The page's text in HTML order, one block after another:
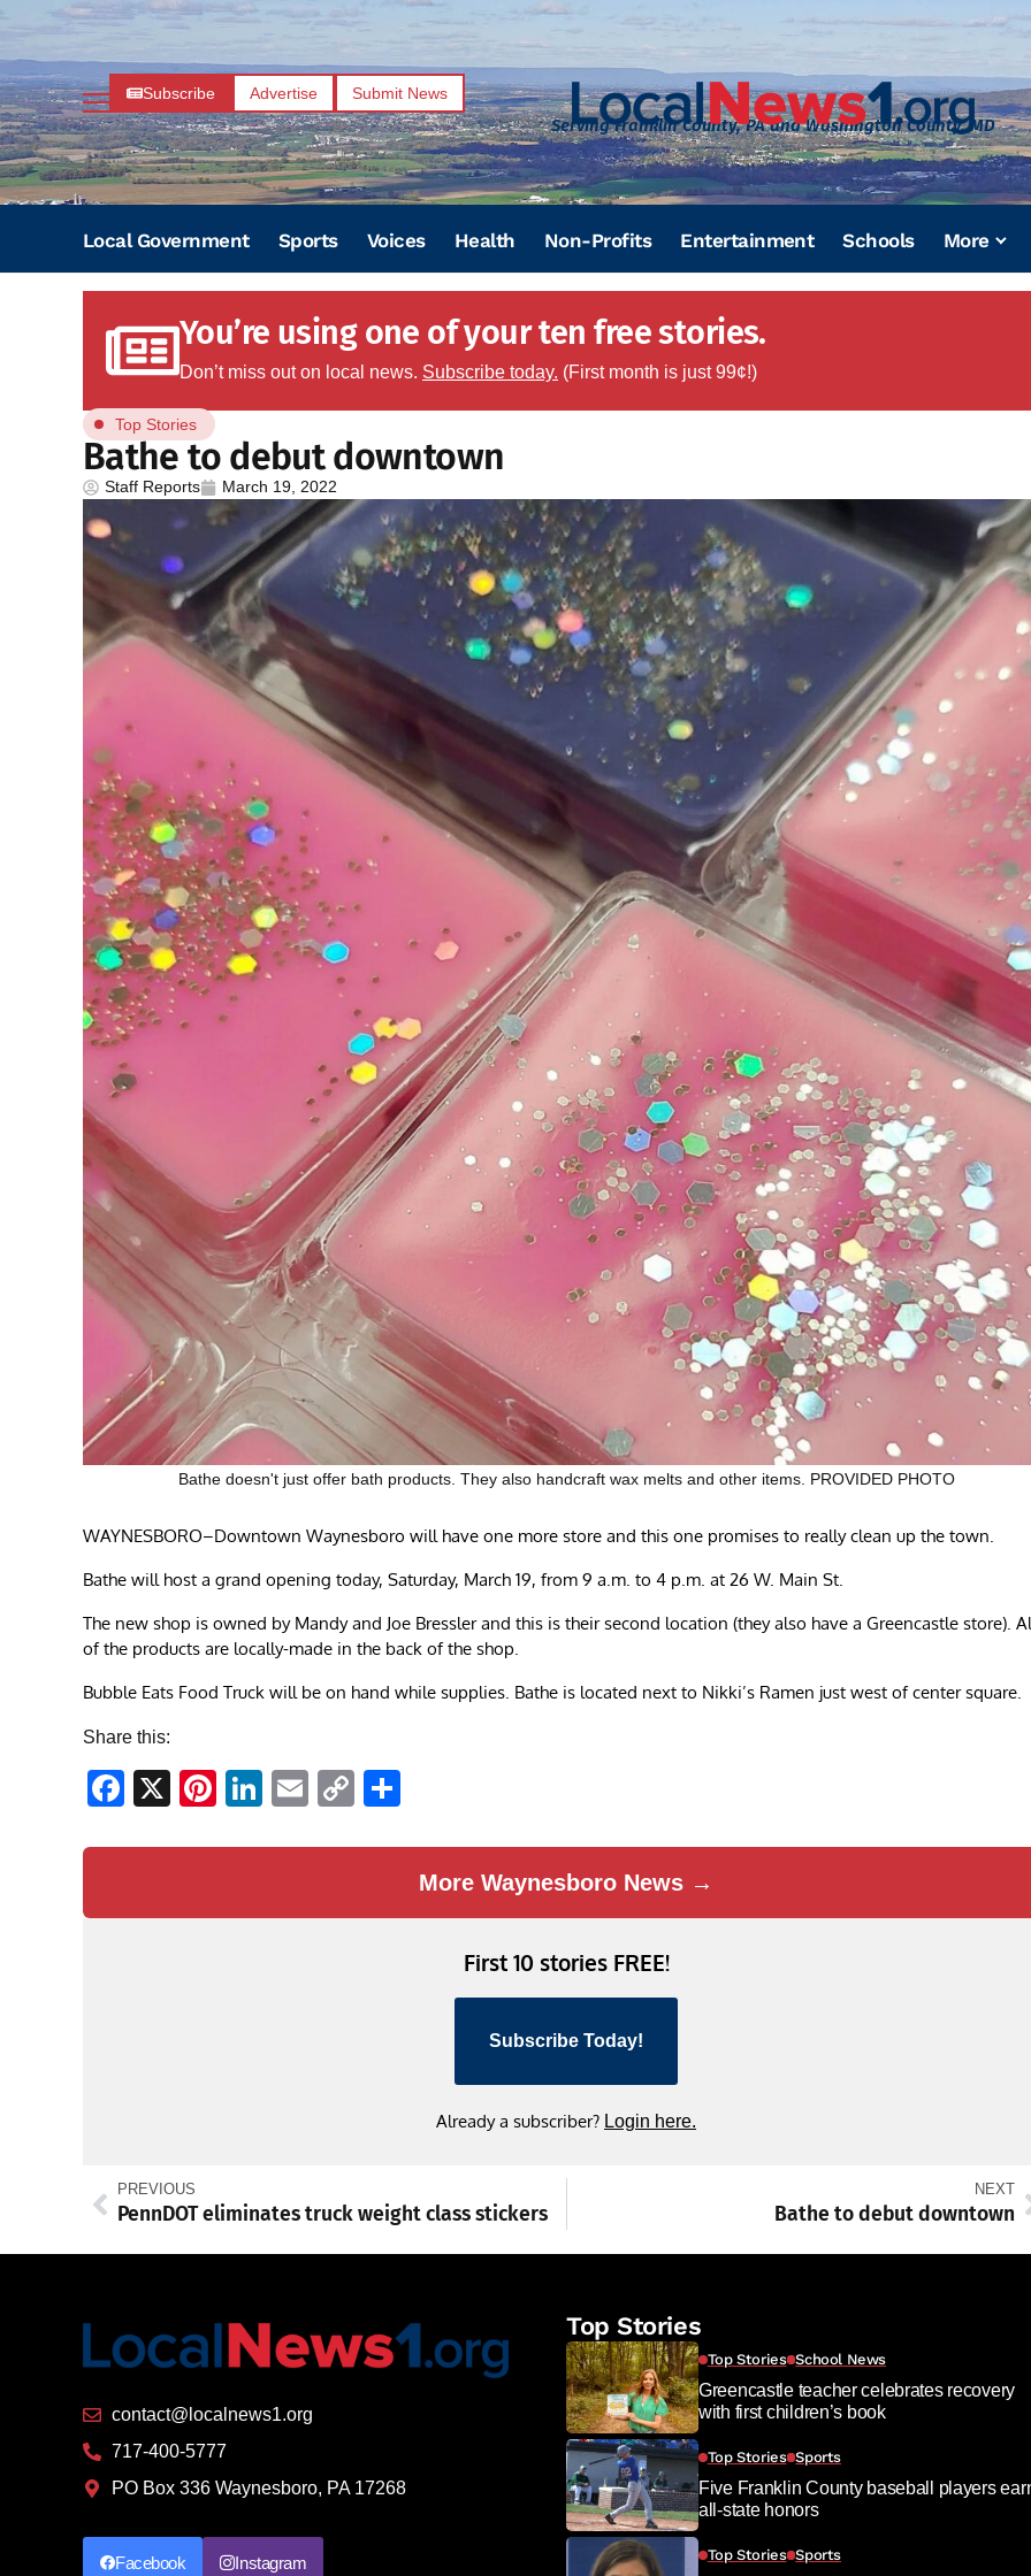
Subscribe Advertise Submit News
Serving Franklin County, PA and Washington County, MD
Local Government Sports Voices Health Non-Profits Entertainment Schools More
You’re using one of your ten free stories.
Don’t miss out on local news. Subscribe today. (First month is just 99¢!)
Top Stories
Bathe to debut downtown
Staff Reports March 19, 2022
Bathe doesn't just offer bath products. They also handcraft wax melts and other items. PROVIDED PHOTO
WAYNESBORO–Downtown Waynesboro will have one more store and this one promises to really clean up the town.
Bathe will host a grand opening today, Saturday, March 19, from 9 a.m. to 4 p.m. at 26 W. Main St.
The new shop is owned by Mandy and Joe Bressler and this is their second location (they also have a Greencastle store).
of the products are locally-made in the back of the shop.
Bubble Eats Food Truck will be on hand while supplies. Bathe is located next to Nikki’s Ramen just west of center square.
Share this:
Facebook
X Pinterest
LinkedIn
EmailCopy
More Waynesboro News →
First 10 stories FREE!
Subscribe Today!
Already a subscriber? Login here.
PREVIOUS
PennDOT eliminates truck weight class stickers
NEXT
Bathe to debut downtown
contact@localnews1.org
717-400-5777
PO Box 336 Waynesboro, PA 17268
Facebook Instagram
Top Stories
Top Stories School News
Greencastle teacher celebrates recovery
with first children’s book
Top Stories Sports
Five Franklin County baseball players
all-state honors
Top Stories Sports